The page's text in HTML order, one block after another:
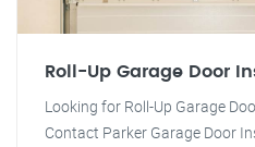
Roll-Up Garage Door
Looking for Roll-Up Garage
Contact Parker Garage Door